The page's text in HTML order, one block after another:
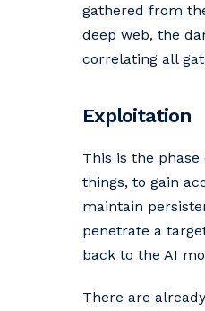
gathered from
deep web, the
correlating all
Exploitation
This is the
things, to gain
maintain
penetrate a
back to the AI
There are